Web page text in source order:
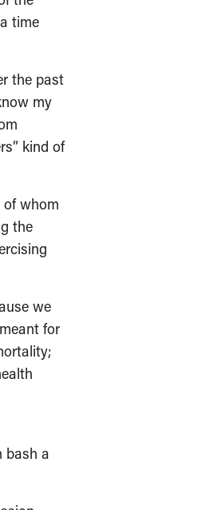
time
the past
my
kind of
whom
the
we
for
bash a